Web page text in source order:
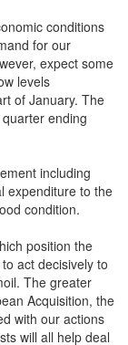
conditions
for our
expect some
levels
of January. The
ending
including
expenditure to the
condition.
position the
act decisively to
The greater
Acquisition, the
with our actions
will all help deal